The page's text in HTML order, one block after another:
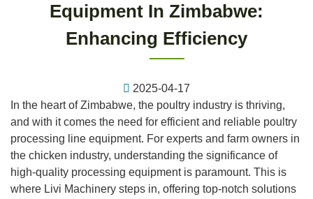
Equipment In Zimbabwe:
Enhancing Efficiency
2025-04-17
In the heart of Zimbabwe, the poultry industry is thriving,
and with it comes the need for efficient and reliable poultry
processing line equipment. For experts and farm owners in
the chicken industry, understanding the significance of
high-quality processing equipment is paramount. This is
where Livi Machinery steps in, offering top-notch solutions